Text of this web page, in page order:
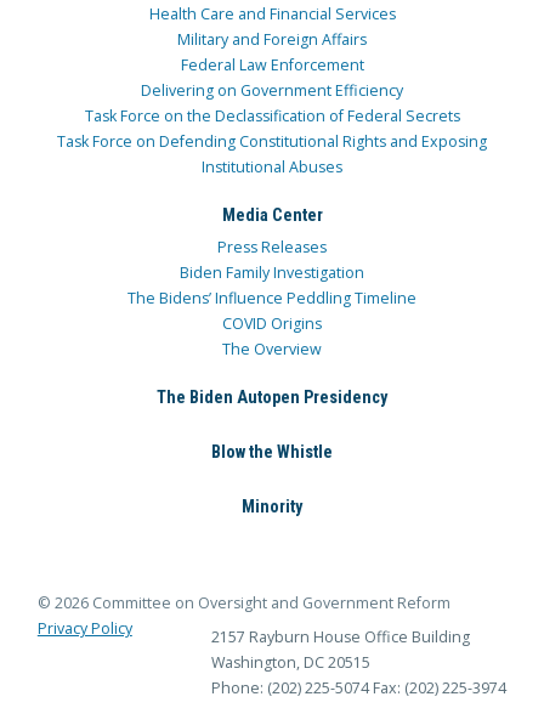
Health Care and Financial Services
Military and Foreign Affairs
Federal Law Enforcement
Delivering on Government Efficiency
Task Force on the Declassification of Federal Secrets
Task Force on Defending Constitutional Rights and Exposing
Institutional Abuses
Media Center
Press Releases
Biden Family Investigation
The Bidens’ Influence Peddling Timeline
COVID Origins
The Overview
The Biden Autopen Presidency
Blow the Whistle
Minority
© 2026 Committee on Oversight and Government Reform
Privacy Policy
2157 Rayburn House Office Building
Washington, DC 20515
Phone: (202) 225-5074 Fax: (202) 225-3974